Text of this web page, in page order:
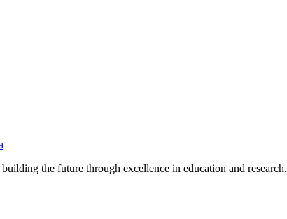
the future through excellence in education and research.